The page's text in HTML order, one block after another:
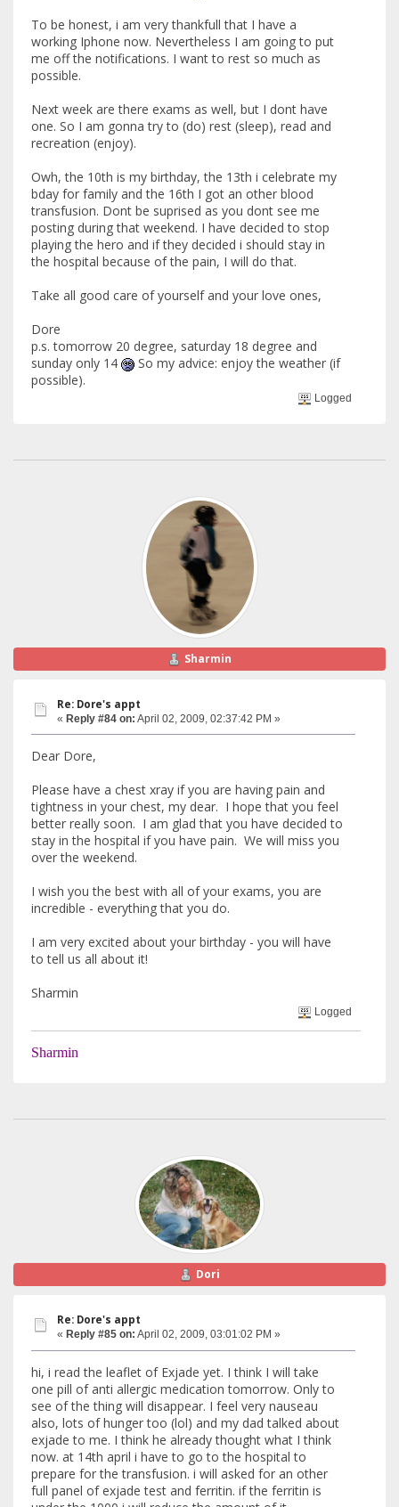
To be honest, i am very thankfull that I have a
working Iphone now. Nevertheless I am going to put
me off the notifications. I want to rest so much as
possible.
Next week are there exams as well, but I dont have
one. So I am gonna try to (do) rest (sleep), read and
recreation (enjoy).
Owh, the 10th is my birthday, the 13th i celebrate my
bday for family and the 16th I got an other blood
transfusion. Dont be suprised as you dont see me
posting during that weekend. I have decided to stop
playing the hero and if they decided i should stay in
the hospital because of the pain, I will do that.
Take all good care of yourself and your love ones,
Dore
p.s. tomorrow 20 degree, saturday 18 degree and
sunday only 14
So my advice: enjoy the weather (if
possible).
Logged
Sharmin
Re: Dore's appt
« Reply #84 on: April 02, 2009, 02:37:42 PM »
Dear Dore,
Please have a chest xray if you are having pain and
tightness in your chest, my dear. I hope that you feel
better really soon. I am glad that you have decided to
stay in the hospital if you have pain. We will miss you
over the weekend.
I wish you the best with all of your exams, you are
incredible - everything that you do.
I am very excited about your birthday - you will have
to tell us all about it!
Sharmin
Logged
Sharmin
Dori
Re: Dore's appt
« Reply #85 on: April 02, 2009, 03:01:02 PM »
hi, i read the leaflet of Exjade yet. I think I will take
one pill of anti allergic medication tomorrow. Only to
see of the thing will disappear. I feel very nauseau
also, lots of hunger too (lol) and my dad talked about
exjade to me. I think he already thought what I think
now. at 14th april i have to go to the hospital to
prepare for the transfusion. i will asked for an other
full panel of exjade test and ferritin. if the ferritin is